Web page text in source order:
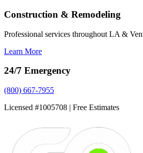
Construction & Remodeling
Professional services throughout LA &
Learn More
24/7 Emergency
(800) 667-7955
Licensed #1005708 | Free Estimates